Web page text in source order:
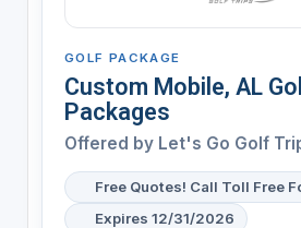
GOLF PACKAGE
Custom Mobile, AL
Packages
Offered by Let's Go Golf
Free Quotes! Call Toll Free
Expires 12/31/2026